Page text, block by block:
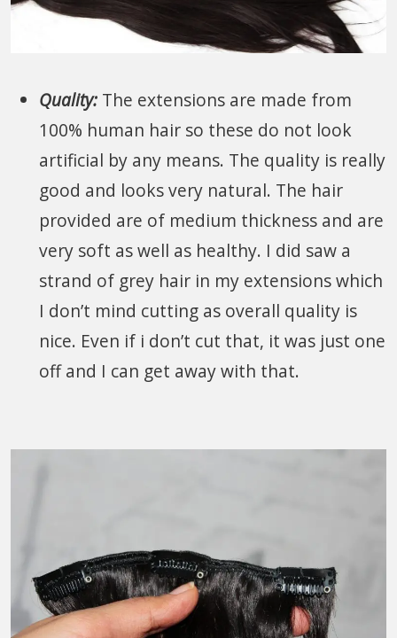
Quality: The extensions are made from
100% human hair so these do not look
artificial by any means. The quality is really
good and looks very natural. The hair
provided are of medium thickness and are
very soft as well as healthy. I did saw a
strand of grey hair in my extensions which
I don’t mind cutting as overall quality is
nice. Even if i don’t cut that, it was just one
off and I can get away with that.